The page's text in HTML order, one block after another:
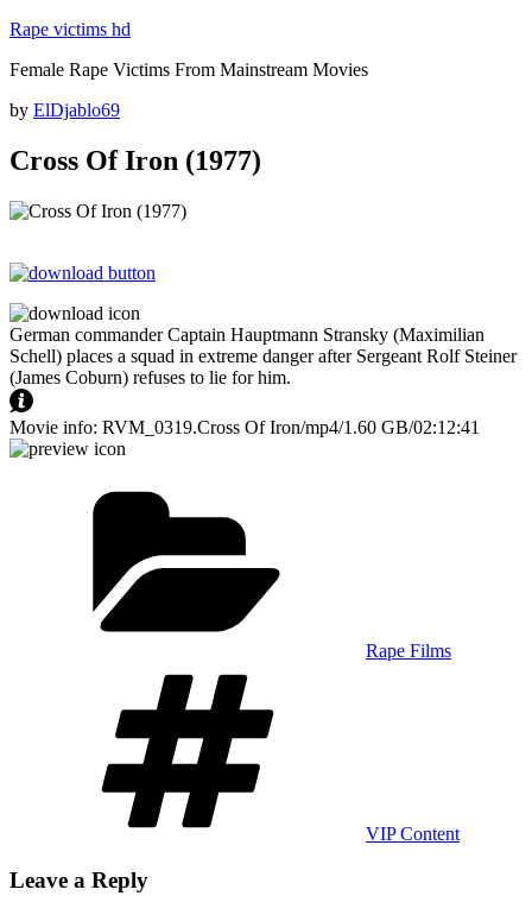
Skip
content
Rape victims hd
Female Rape Victims From Mainstream Movies
Posted
by ElDjablo69
Cross Of Iron (1977)
German commander Captain Hauptmann Stransky (Maximilian
Schell) places a squad in extreme danger after Sergeant Rolf Steiner
(James Coburn) refuses to lie for him.
Movie info: RVM_0319.Cross Of Iron/mp4/1.60 GB/02:12:41
Rape Films
VIP Content
Leave a Reply